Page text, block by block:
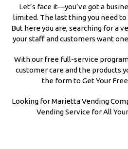
Let’s face it—you’ve got a
limited. The last thing you need
But here you are, searching for a
your staff and customers want
With our free full-service
customer care and the products
the form to Get Your
Looking for Marietta Vending
Vending Service for All